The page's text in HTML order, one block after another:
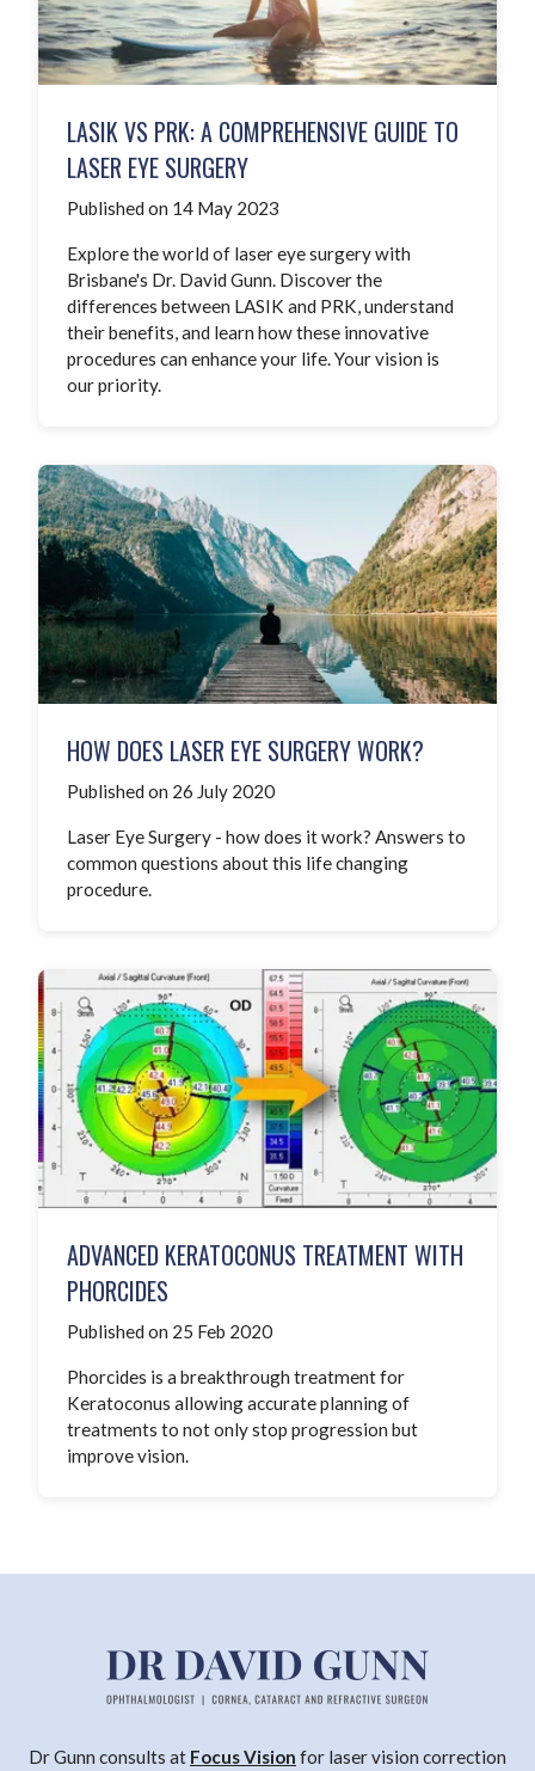
LASIK VS PRK: A COMPREHENSIVE GUIDE TO
LASER EYE SURGERY
Published on 14 May 2023
Explore the world of laser eye surgery with
Brisbane's Dr. David Gunn. Discover the
differences between LASIK and PRK, understand
their benefits, and learn how these innovative
procedures can enhance your life. Your vision is
our priority.
HOW DOES LASER EYE SURGERY WORK?
Published on 26 July 2020
Laser Eye Surgery - how does it work? Answers to
common questions about this life changing
procedure.
ADVANCED KERATOCONUS TREATMENT WITH
PHORCIDES
Published on 25 Feb 2020
Phorcides is a breakthrough treatment for
Keratoconus allowing accurate planning of
treatments to not only stop progression but
improve vision.
Dr Gunn consults at Focus Vision for laser vision correction